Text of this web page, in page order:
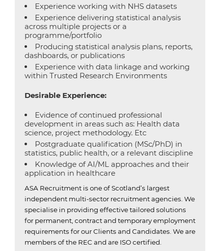
Experience working with NHS datasets
Experience delivering statistical analysis
across multiple projects or a
programme/portfolio
Producing statistical analysis plans, reports,
dashboards, or publications
Experience with data linkage and working
within Trusted Research Environments
Desirable Experience:
Evidence of continued professional
development in areas such as: Health data
science, project methodology. Etc
Postgraduate qualification (MSc/PhD) in
statistics, public health, or a relevant discipline
Knowledge of AI/ML approaches and their
application in healthcare
ASA Recruitment is one of Scotland’s largest
independent multi-sector recruitment agencies. We
specialise in providing effective tailored solutions
for permanent, contract and temporary employment
requirements for our Clients and Candidates. We are
members of the REC and are ISO certified.